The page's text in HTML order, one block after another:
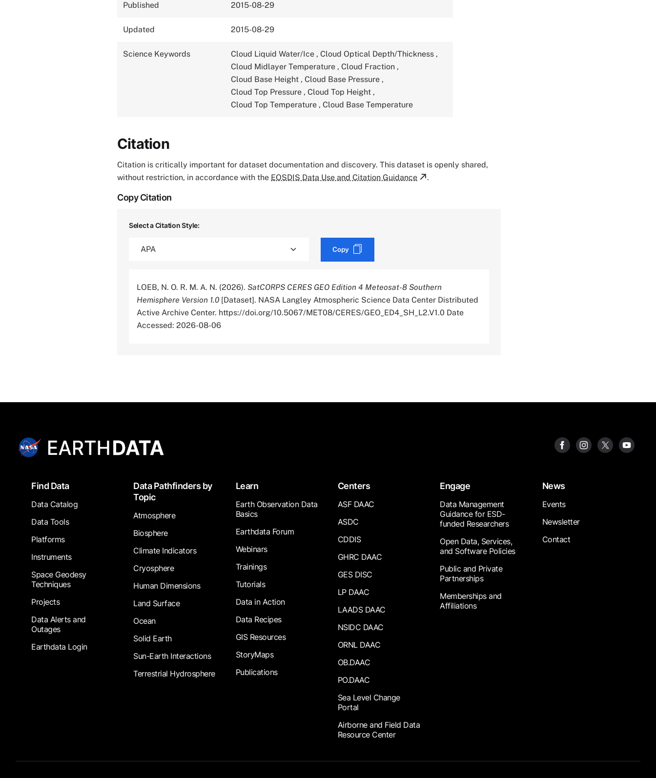
Published 2015-08-29
Updated 2015-08-29
Science Keywords Cloud Liquid Water/Ice , Cloud Optical Depth/Thickness ,
Cloud Midlayer Temperature , Cloud Fraction ,
Cloud Base Height , Cloud Base Pressure ,
Cloud Top Pressure , Cloud Top Height ,
Cloud Top Temperature , Cloud Base Temperature
Citation
Citation is critically important for dataset documentation and discovery. This dataset is openly shared,
without restriction, in accordance with the EOSDIS Data Use and Citation Guidance .
Copy Citation
Select a Citation Style:
Copy
LOEB, N. O. R. M. A. N. (2026). SatCORPS CERES GEO Edition 4 Meteosat-8 Southern
Hemisphere Version 1.0 [Dataset]. NASA Langley Atmospheric Science Data Center Distributed
Active Archive Center. https://doi.org/10.5067/MET08/CERES/GEO_ED4_SH_L2.V1.0 Date
Accessed: 2026-08-06
FooterFind Data
Data Catalog
Data Tools
Platforms
Instruments
Space Geodesy
Techniques
Projects
Data Alerts and
Outages
Earthdata Login
Data Pathfinders by
Topic
Atmosphere
Biosphere
Climate Indicators
Cryosphere
Human Dimensions
Land Surface
Ocean
Solid Earth
Sun-Earth Interactions
Terrestrial Hydrosphere
Learn
Earth Observation Data
Basics
Earthdata Forum
Webinars
Trainings
Tutorials
Data in Action
Data Recipes
GIS Resources
StoryMaps
Publications
Centers
ASF DAAC
ASDC
CDDIS
GHRC DAAC
GES DISC
LP DAAC
LAADS DAAC
NSIDC DAAC
ORNL DAAC
OB.DAAC
PO.DAAC
Sea Level Change
Portal
Airborne and Field Data
Resource Center
Engage
Data Management
Guidance for ESD-
funded Researchers
Open Data, Services,
and Software Policies
Public and Private
Partnerships
Memberships and
Affiliations
News
Events
Newsletter
Contact
Footer Submenu